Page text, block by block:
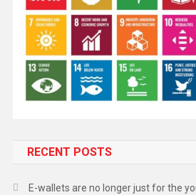
RECENT POSTS
E-wallets are no longer just for the